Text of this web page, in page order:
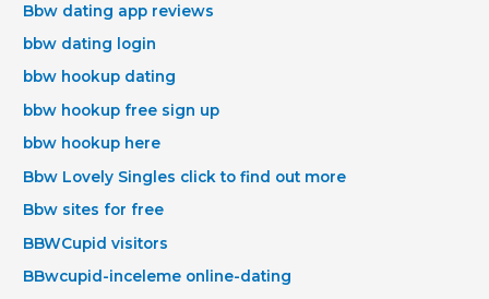
Bbw dating app reviews
bbw dating login
bbw hookup dating
bbw hookup free sign up
bbw hookup here
Bbw Lovely Singles click to find out more
Bbw sites for free
BBWCupid visitors
BBwcupid-inceleme online-dating